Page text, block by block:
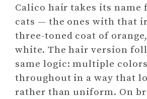
Calico hair takes its name
cats — the ones with that
three-toned coat of
white. The hair version
same logic: multiple
throughout in a way that
rather than uniform. On